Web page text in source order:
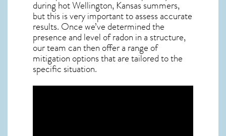
during hot Wellington, Kansassummers,
but this is very important to assess accurate
results. Once we’ve determined the
presence and level of radon in a structure,
our team can then offer a range of
mitigation options that are tailored to the
specific situation.